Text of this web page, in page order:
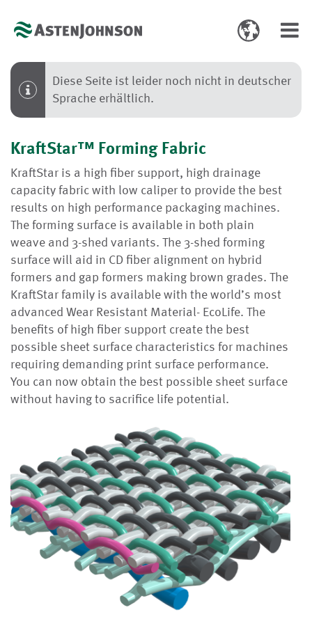
Toggle
language
select
Diese Seite ist leider noch nicht in deutscher
Sprache erhältlich.
KraftStar™ Forming Fabric
KraftStar is a high fiber support, high drainage
capacity fabric with low caliper to provide the best
results on high performance packaging machines.
The forming surface is available in both plain
weave and 3-shed variants. The 3-shed forming
surface will aid in CD fiber alignment on hybrid
formers and gap formers making brown grades. The
KraftStar family is available with the world’s most
advanced Wear Resistant Material- EcoLife. The
benefits of high fiber support create the best
possible sheet surface characteristics for machines
requiring demanding print surface performance.
You can now obtain the best possible sheet surface
without having to sacrifice life potential.